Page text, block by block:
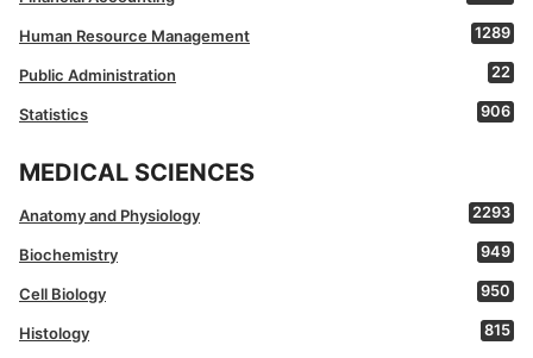
Human Resource Management 1289
Public Administration 22
Statistics 906
MEDICAL SCIENCES
Anatomy and Physiology 2293
Biochemistry 949
Cell Biology 950
Histology 815